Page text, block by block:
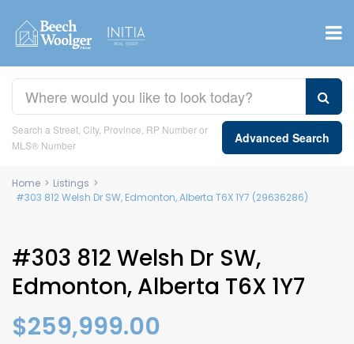
Search a Street, City, Province, RP Number or
MLS® Number
Advanced Search
Home > Listings >
#303 812 Welsh Dr SW, Edmonton, Alberta T6X 1Y7 (29636286)
#303 812 Welsh Dr SW,
Edmonton, Alberta T6X 1Y7
$259,999.00